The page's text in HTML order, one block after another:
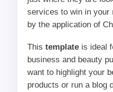
services to win in your
by the application of
This templateis ideal
business and beauty
want to highlight your
products or run a blog